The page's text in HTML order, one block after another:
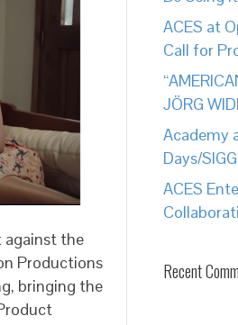
against the
Productions
bringing the
ACES at
Call for
JÖRG
Academy
Days/
ACES
Recent